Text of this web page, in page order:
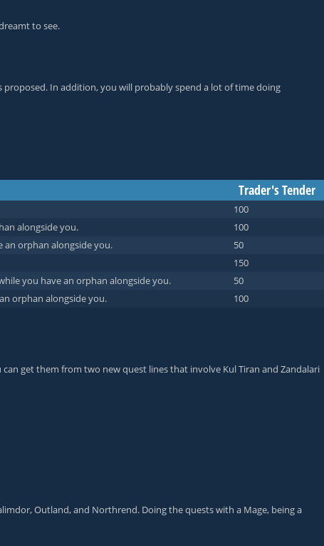
to see.
In addition, you will probably spend a lot of time doing
Trader's Tender
100
alongside you.
100
an orphan alongside you.
50
150
you have an orphan alongside you.
50
orphan alongside you. 100
can get them from two new quest lines that involve Kul Tiran and Zandalari
Outland, and Northrend. Doing the quests with a Mage, being a